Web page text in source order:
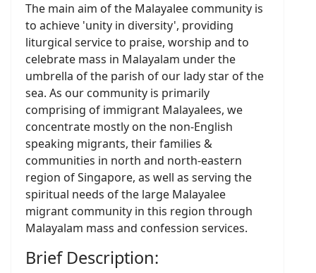
The main aim of the Malayalee community is
to achieve 'unity in diversity', providing
liturgical service to praise, worship and to
celebrate mass in Malayalam under the
umbrella of the parish of our lady star of the
sea. As our community is primarily
comprising of immigrant Malayalees, we
concentrate mostly on the non-English
speaking migrants, their families &
communities in north and north-eastern
region of Singapore, as well as serving the
spiritual needs of the large Malayalee
migrant community in this region through
Malayalam mass and confession services.
Brief Description: